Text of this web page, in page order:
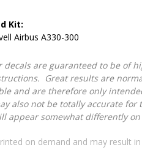
Kit:
Airbus A330-300
decals are guaranteed to be of
Great results are
and are therefore only
also not be totally accurate
appear somewhat differently
on demand and may result